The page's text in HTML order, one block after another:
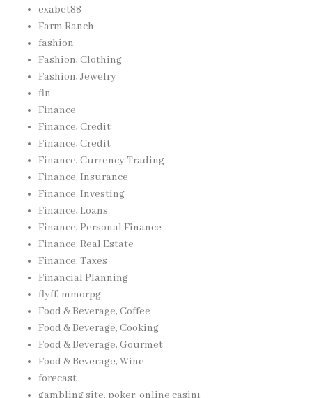
exabet88
Farm Ranch
fashion
Fashion, Clothing
Fashion, Jewelry
fin
Finance
Finance, Credit
Finance, Credit
Finance, Currency Trading
Finance, Insurance
Finance, Investing
Finance, Loans
Finance, Personal Finance
Finance, Real Estate
Finance, Taxes
Financial Planning
flyff, mmorpg
Food & Beverage, Coffee
Food & Beverage, Cooking
Food & Beverage, Gourmet
Food & Beverage, Wine
forecast
gambling site, poker, online casinı